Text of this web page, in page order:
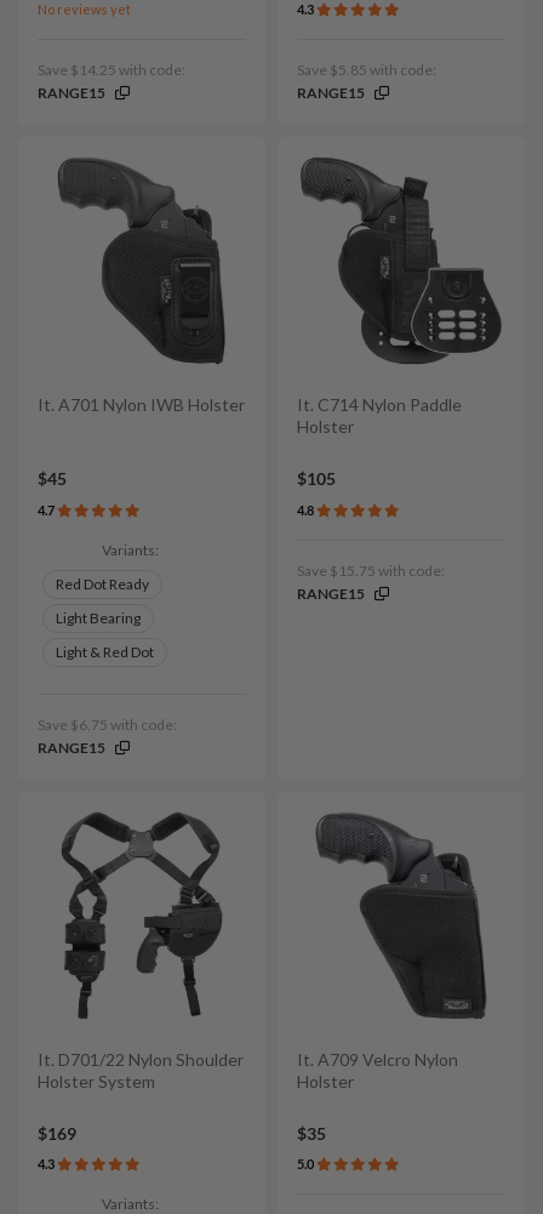
No reviews yet
Save $14.25 with code:
RANGE15
4.3
Save $5.85 with code:
RANGE15
It. A701 Nylon IWB Holster
$45
4.7
Variants:
Red Dot Ready
Light Bearing
Light & Red Dot
Save $6.75 with code:
RANGE15
It. C714 Nylon Paddle
Holster
$105
4.8
Save $15.75 with code:
RANGE15
It. D701/22 Nylon Shoulder
Holster System
$169
4.3
Variants:
It. A709 Velcro Nylon
Holster
$35
5.0